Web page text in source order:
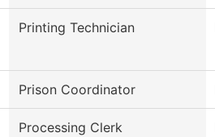
Printing Technician
Prison Coordinator
Processing Clerk